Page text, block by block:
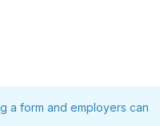
a form and employers can